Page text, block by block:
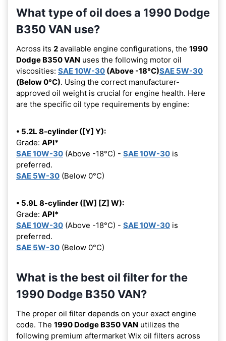
What type of oil does a 1990 Dodge
B350 VAN use?
Across its 2 available engine configurations, the 1990
Dodge B350 VAN uses the following motor oil
viscosities: SAE 10W-30 (Above -18°C)SAE 5W-30
(Below 0°C). Using the correct manufacturer-
approved oil weight is crucial for engine health. Here
are the specific oil type requirements by engine:
• 5.2L 8-cylinder ([Y] Y):
Grade: API*
SAE 10W-30 (Above -18°C) - SAE 10W-30 is
preferred.
SAE 5W-30 (Below 0°C)
• 5.9L 8-cylinder ([W] [Z] W):
Grade: API*
SAE 10W-30 (Above -18°C) - SAE 10W-30 is
preferred.
SAE 5W-30 (Below 0°C)
What is the best oil filter for the
1990 Dodge B350 VAN?
The proper oil filter depends on your exact engine
code. The 1990 Dodge B350 VAN utilizes the
following premium aftermarket Wix oil filters across